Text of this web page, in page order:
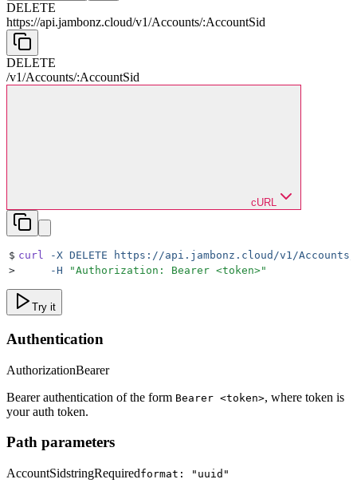
DELETE
https://api.jambonz.cloud/v1/Accounts/:AccountSid
DELETE
/v1/Accounts/:AccountSid
cURL
$ curl -X DELETE https://api.jambonz.cloud/v1/Accounts/
>
     -H
"Authorization: Bearer <token>"
Try it
Authentication
AuthorizationBearer
Bearer authentication of the form Bearer <token>, where token is
your auth token.
Path parameters
AccountSidstringRequiredformat: "uuid"